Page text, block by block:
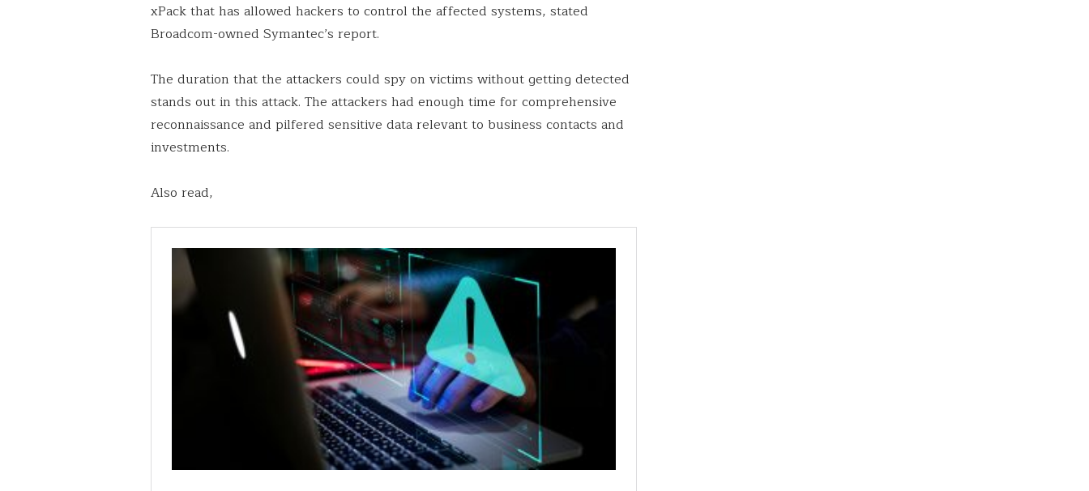
xPack that has allowed hackers to control the affected systems, stated
Broadcom-owned Symantec’s report.
The duration that the attackers could spy on victims without getting detected
stands out in this attack. The attackers had enough time for comprehensive
reconnaissance and pilfered sensitive data relevant to business contacts and
investments.
Also read,